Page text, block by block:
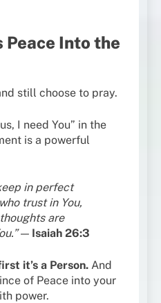
Peace Into the
still choose to pray.
I need You” in the
is a powerful
in perfect
trust in You,
are
— Isaiah 26:3
it’s a Person. And
of Peace into your
power.